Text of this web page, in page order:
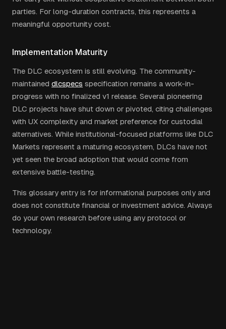
parties. For long-duration contracts, this represents a
meaningful opportunity cost.
Implementation Maturity
The DLC ecosystem is still evolving. The community-
maintained dlcspecs specification remains a work-in-
progress with no finalized v1 release. Several pioneering
DLC projects have shut down or pivoted, citing challenges
with UX complexity and market preference for custodial
alternatives. While institutional-focused platforms like DLC
Markets represent a maturing ecosystem, DLCs have not
yet seen the broad adoption that would come from
extensive battle-testing.
This glossary entry is for informational purposes only and
does not constitute financial or investment advice. Always
do your own research before using any protocol or
technology.